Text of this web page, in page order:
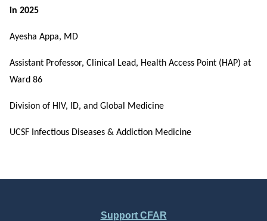
in 2025
Ayesha Appa, MD
Assistant Professor, Clinical Lead, Health Access Point (HAP) at
Ward 86
Division of HIV, ID, and Global Medicine
UCSF Infectious Diseases & Addiction Medicine
Support CFAR